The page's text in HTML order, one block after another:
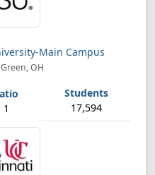
Main Campus
OH
17,594